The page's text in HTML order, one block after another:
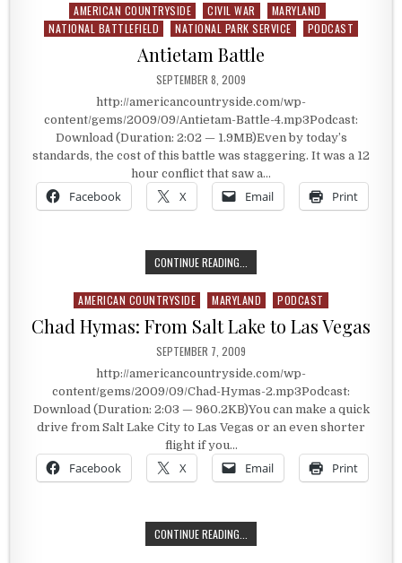
Posted in
AMERICAN COUNTRYSIDE CIVIL WAR
MARYLAND
NATIONAL BATTLEFIELD
NATIONAL PARK SERVICE PODCAST
Antietam Battle
PUBLISHED DATE:
SEPTEMBER 8, 2009
http://americancountryside.com/wp-
content/gems/2009/09/Antietam-Battle-4.mp3Podcast:
Download (Duration: 2:02 — 1.9MB)Even by today’s
standards, the cost of this battle was staggering. It was a 12
hour conflict that saw a…
Facebook X Email Print
CONTINUE READING...
Posted in
AMERICAN COUNTRYSIDE MARYLAND PODCAST
Chad Hymas: From Salt Lake to Las Vegas
PUBLISHED DATE:
SEPTEMBER 7, 2009
http://americancountryside.com/wp-
content/gems/2009/09/Chad-Hymas-2.mp3Podcast:
Download (Duration: 2:03 — 960.2KB)You can make a quick
drive from Salt Lake City to Las Vegas or an even shorter
flight if you…
Facebook X Email Print
CONTINUE READING...